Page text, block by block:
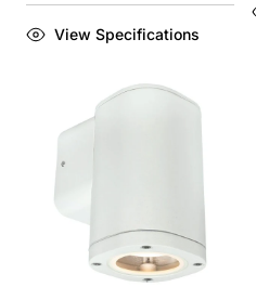
View Specifications